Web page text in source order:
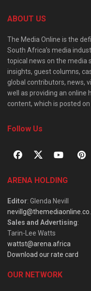
ABOUT US
The Media Online is the
South Africa’s media
topical news on the media
insights, guest columns,
global contributors, news,
well as providing an online
content, which is posted on
Follow Us
ARENA HOLDING
Editor: Glenda Nevill
Sales and Advertising:
Tarin-Lee Watts
wattst@arena.africa
Download our rate card
OUR NETWORK